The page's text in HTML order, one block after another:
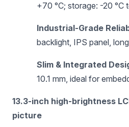
+70 °C; storage: -20 °C
Industrial-Grade
backlight, IPS panel,
Slim & Integrated
10.1 mm, ideal for
13.3-inch high-brightness
picture